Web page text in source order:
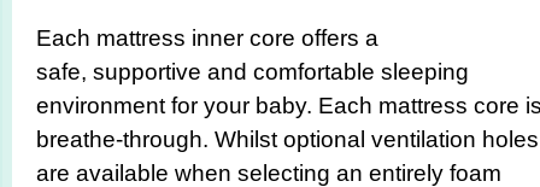
Each mattress inner core offers a
safe, supportive and comfortable sleeping
environment for your baby. Each mattress core
breathe-through. Whilst optional ventilation holes
are available when selecting an entirely foam